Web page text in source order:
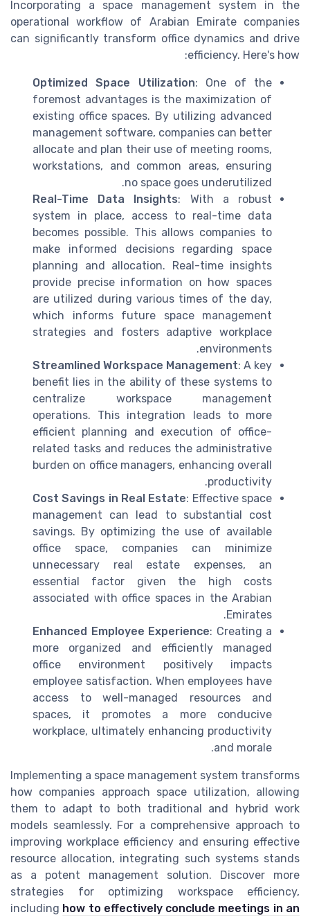
Incorporating a space management system in the
operational workflow of Arabian Emirate companies
can significantly transform office dynamics and drive
efficiency. Here's how:
Optimized Space Utilization: One of the
foremost advantages is the maximization of
existing office spaces. By utilizing advanced
management software, companies can better
allocate and plan their use of meeting rooms,
workstations, and common areas, ensuring
no space goes underutilized.
Real-Time Data Insights: With a robust
system in place, access to real-time data
becomes possible. This allows companies to
make informed decisions regarding space
planning and allocation. Real-time insights
provide precise information on how spaces
are utilized during various times of the day,
which informs future space management
strategies and fosters adaptive workplace
environments.
Streamlined Workspace Management: A key
benefit lies in the ability of these systems to
centralize workspace management
operations. This integration leads to more
efficient planning and execution of office-
related tasks and reduces the administrative
burden on office managers, enhancing overall
productivity.
Cost Savings in Real Estate: Effective space
management can lead to substantial cost
savings. By optimizing the use of available
office space, companies can minimize
unnecessary real estate expenses, an
essential factor given the high costs
associated with office spaces in the Arabian
Emirates.
Enhanced Employee Experience: Creating a
more organized and efficiently managed
office environment positively impacts
employee satisfaction. When employees have
access to well-managed resources and
spaces, it promotes a more conducive
workplace, ultimately enhancing productivity
and morale.
Implementing a space management system transforms
how companies approach space utilization, allowing
them to adapt to both traditional and hybrid work
models seamlessly. For a comprehensive approach to
improving workplace efficiency and ensuring effective
resource allocation, integrating such systems stands
as a potent management solution. Discover more
strategies for optimizing workspace efficiency,
including how to effectively conclude meetings in an